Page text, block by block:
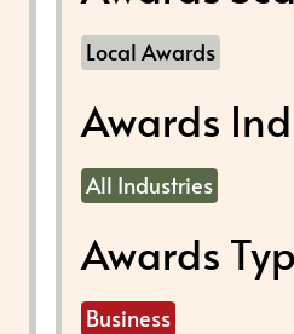
Local Awards
Awards
All Industries
Awards
Business